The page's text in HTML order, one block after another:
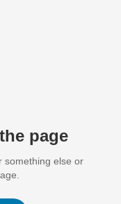
page
something else or